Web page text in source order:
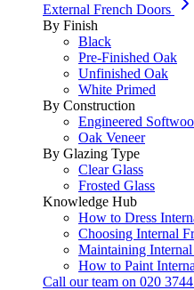
External French Doors
By Finish
Black
Pre-Finished Oak
Unfinished Oak
White Primed
By Construction
Engineered
Oak Veneer
By Glazing Type
Clear Glass
Frosted Glass
Knowledge Hub
How to Dress
Choosing Internal
Maintaining
How to Paint
Call our team on 020